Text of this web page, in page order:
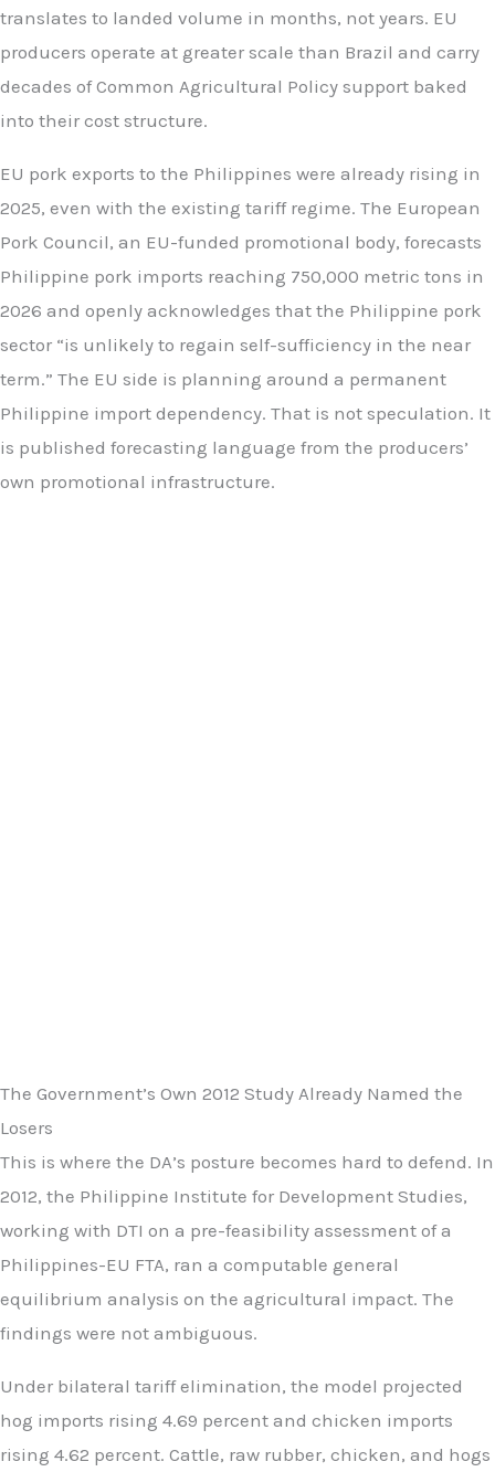
translates to landed volume in months, not years. EU
producers operate at greater scale than Brazil and carry
decades of Common Agricultural Policy support baked
into their cost structure.
EU pork exports to the Philippines were already rising in
2025, even with the existing tariff regime. The European
Pork Council, an EU-funded promotional body, forecasts
Philippine pork imports reaching 750,000 metric tons in
2026 and openly acknowledges that the Philippine pork
sector “is unlikely to regain self-sufficiency in the near
term.” The EU side is planning around a permanent
Philippine import dependency. That is not speculation. It
is published forecasting language from the producers’
own promotional infrastructure.
The Government’s Own 2012 Study Already Named the
Losers
This is where the DA’s posture becomes hard to defend. In
2012, the Philippine Institute for Development Studies,
working with DTI on a pre-feasibility assessment of a
Philippines-EU FTA, ran a computable general
equilibrium analysis on the agricultural impact. The
findings were not ambiguous.
Under bilateral tariff elimination, the model projected
hog imports rising 4.69 percent and chicken imports
rising 4.62 percent. Cattle, raw rubber, chicken, and hogs